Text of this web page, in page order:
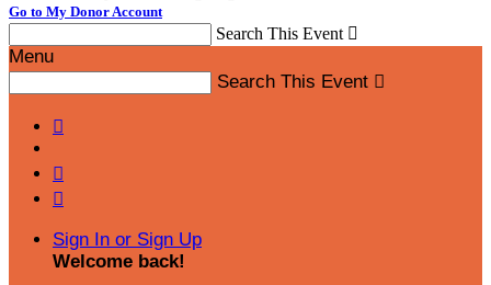
Go to My Donor Account
Search This Event 
Menu
Search This Event 



Sign In or Sign Up
Welcome back!